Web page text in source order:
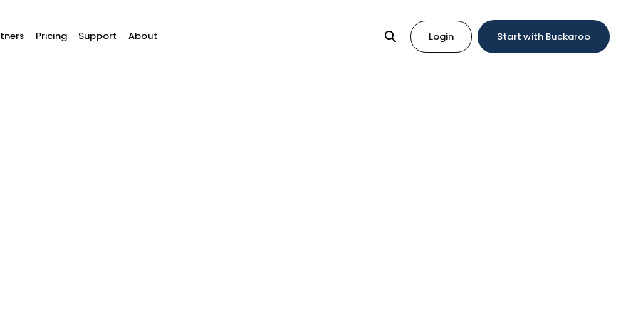
Pricing Support About Login Start with Buckaroo
plugins to easily receive payments in your online shop.